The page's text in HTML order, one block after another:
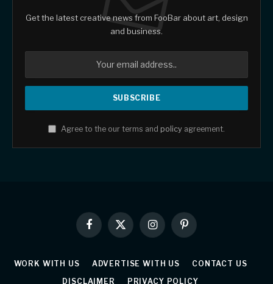
Get the latest creative news from FooBar about art, design
and business.
Agree to the our terms and policy agreement.
Facebook
X
(Twitter)
InstagramPinterest
WORK WITH US ADVERTISE WITH US
CONTACT US
DISCLAIMER
PRIVACY POLICY